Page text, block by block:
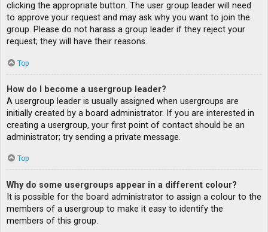
clicking the appropriate button. The user group leader will need
to approve your request and may ask why you want to join the
group. Please do not harass a group leader if they reject your
request; they will have their reasons.
Top
How do I become a usergroup leader?
A usergroup leader is usually assigned when usergroups are
initially created by a board administrator. If you are interested in
creating a usergroup, your first point of contact should be an
administrator; try sending a private message.
Top
Why do some usergroups appear in a different colour?
It is possible for the board administrator to assign a colour to the
members of a usergroup to make it easy to identify the
members of this group.